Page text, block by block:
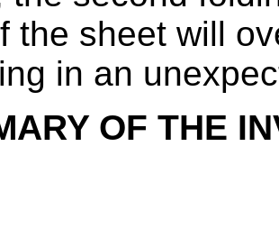
the sheet will
in an
OF THE